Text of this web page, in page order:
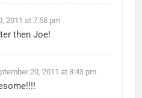
2011 at 7:58 pm
then Joe!
20, 2011 at 8:43 pm